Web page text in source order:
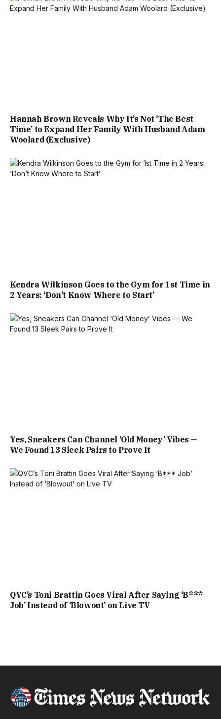
Hannah Brown Reveals Why It’s Not ‘The Best
Time’ to Expand Her Family With Husband Adam
Woolard (Exclusive)
Kendra Wilkinson Goes to the Gym for 1st Time in
2 Years: ‘Don’t Know Where to Start’
Yes, Sneakers Can Channel ‘Old Money’ Vibes —
We Found 13 Sleek Pairs to Prove It
QVC’s Toni Brattin Goes Viral After Saying ‘B***
Job’ Instead of ‘Blowout’ on Live TV